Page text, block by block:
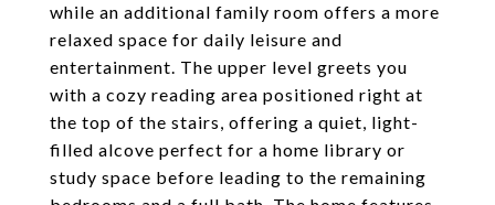
while an additional family room offers a more
relaxed space for daily leisure and
entertainment. The upper level greets you
with a cozy reading area positioned right at
the top of the stairs, offering a quiet, light-
filled alcove perfect for a home library or
study space before leading to the remaining